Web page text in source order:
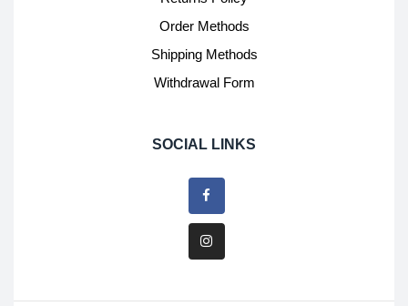
Order Methods
Shipping Methods
Withdrawal Form
SOCIAL LINKS